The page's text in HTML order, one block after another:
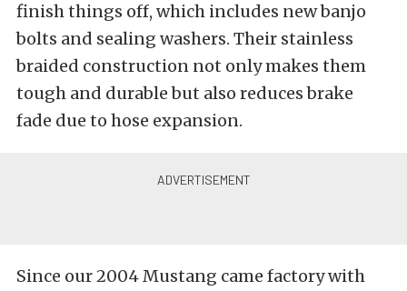
finish things off, which includes new banjo
bolts and sealing washers. Their stainless
braided construction not only makes them
tough and durable but also reduces brake
fade due to hose expansion.
Since our 2004 Mustang came factory with